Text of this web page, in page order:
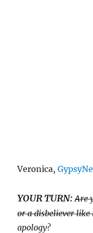
Veronica,
YOUR TURN:Are
or a disbeliever like
apology?